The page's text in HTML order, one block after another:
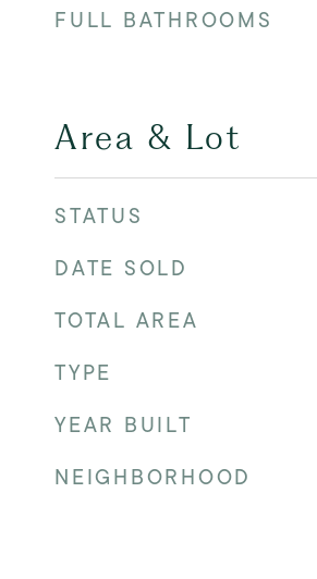
FULL BATHROOMS
Area & Lot
STATUS
DATE SOLD
TOTAL AREA
TYPE
YEAR BUILT
NEIGHBORHOOD